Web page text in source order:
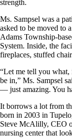
strength.
Ms. Sampsel was a
asked to be moved
Adams Township-
System. Inside, the
fireplaces, stuffed
“Let me tell you what,
be in,” Ms. Sampsel
— just amazing. You
It borrows a lot from
born in 2003 in
Steve McAlilly, CEO
nursing center that